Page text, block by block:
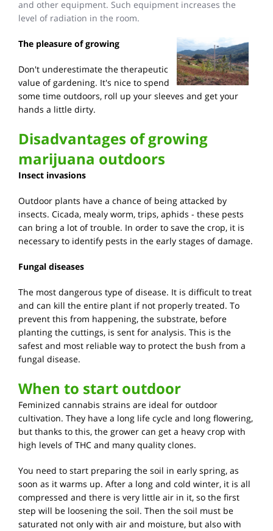
and other equipment. Such equipment increases the
level of radiation in the room.
The pleasure of growing
Don't underestimate the therapeutic
value of gardening. It's nice to spend
some time outdoors, roll up your sleeves and get your
hands a little dirty.
Disadvantages of growing
marijuana outdoors
Insect invasions
Outdoor plants have a chance of being attacked by
insects. Cicada, mealy worm, trips, aphids - these pests
can bring a lot of trouble. In order to save the crop, it is
necessary to identify pests in the early stages of damage.
Fungal diseases
The most dangerous type of disease. It is difficult to treat
and can kill the entire plant if not properly treated. To
prevent this from happening, the substrate, before
planting the cuttings, is sent for analysis. This is the
safest and most reliable way to protect the bush from a
fungal disease.
When to start outdoor
Feminized cannabis strains are ideal for outdoor
cultivation. They have a long life cycle and long flowering,
but thanks to this, the grower can get a heavy crop with
high levels of THC and many quality clones.
You need to start preparing the soil in early spring, as
soon as it warms up. After a long and cold winter, it is all
compressed and there is very little air in it, so the first
step will be loosening the soil. Then the soil must be
saturated not only with air and moisture, but also with